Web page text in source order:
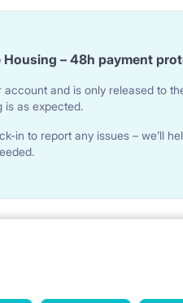
Housing – 48h payment
account and is only released to
is as expected.
in to report any issues – we’ll